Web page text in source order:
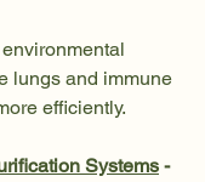
lungs and immune
efficiently.
Systems -